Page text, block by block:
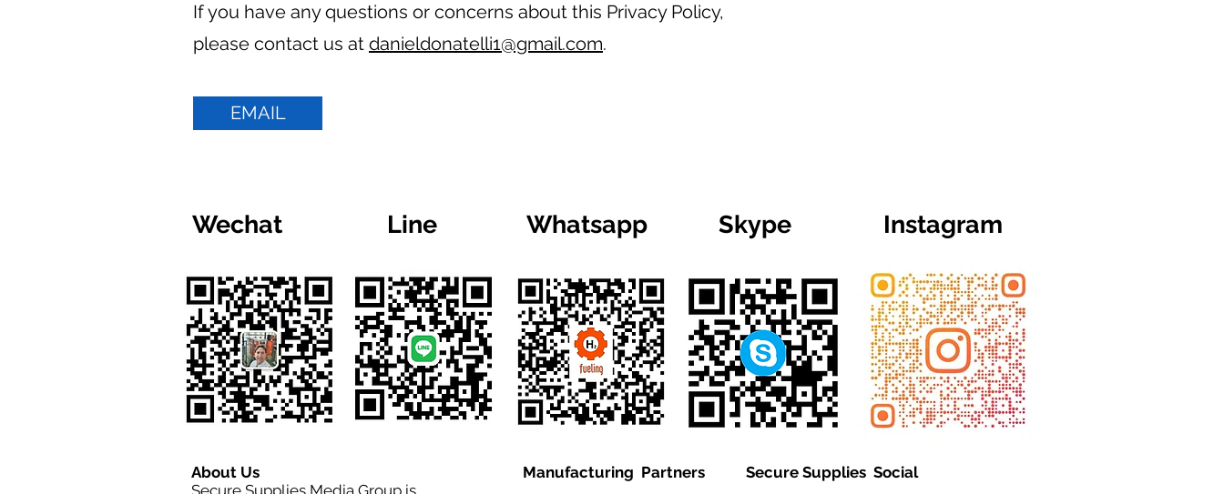
If you have any questions or concerns about this Privacy Policy,
please contact us at danieldonatelli1@gmail.com.
EMAIL
Wechat Line Whatsapp Skype Instagram
About Us
Secure Supplies Media Group is
Manufacturing Partners
Secure Supplies Social